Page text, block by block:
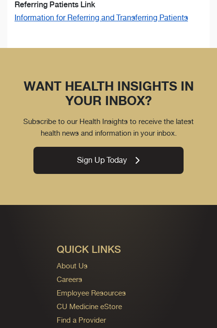
Referring Patients Link
Information for Referring and Transferring Patients
WANT HEALTH INSIGHTS IN
YOUR INBOX?
Subscribe to our Health Insights to receive the latest
health news and information in your inbox.
Sign Up Today
QUICK LINKS
About Us
Careers
Employee Resources
CU Medicine eStore
Find a Provider